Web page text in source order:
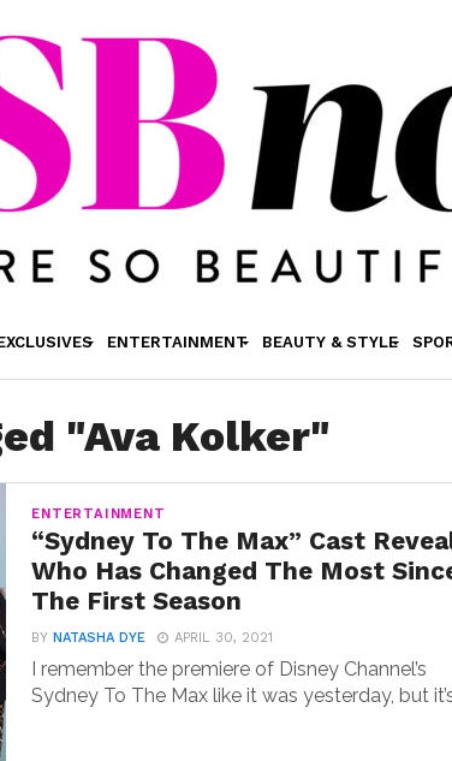
ENTERTAINMENT BEAUTY & STYLE
"Ava Kolker"
ENTERTAINMENT
“Sydney To The Max” Cast
Who Has Changed The Most
The First Season
BYNATASHA DYE APRIL 30, 2021
I remember the premiere of Disney Channel’s
Sydney To The Max like it was yesterday, but